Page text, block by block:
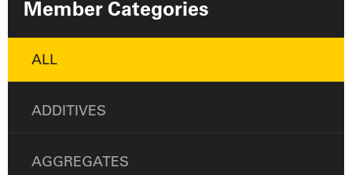
Member Categories
ALL
ADDITIVES
AGGREGATES